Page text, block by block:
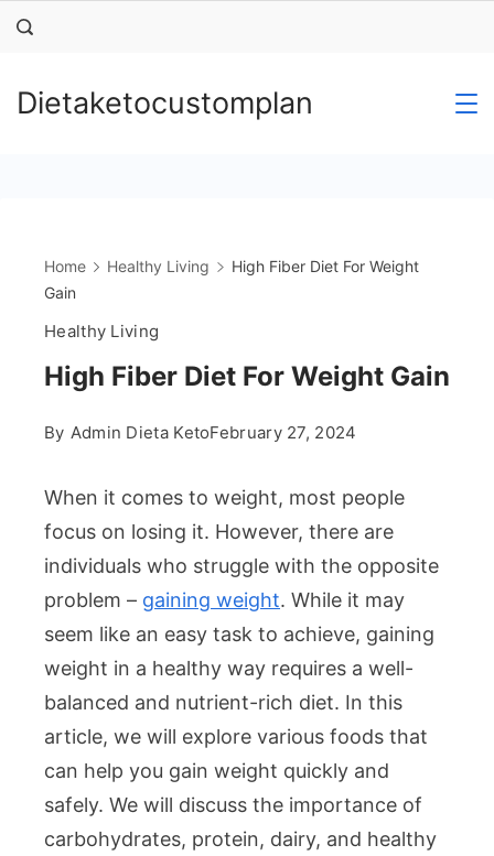
Skip
Dietaketocustomplan
Home Healthy Living
High Fiber Diet For Weight
Gain
Healthy Living
High Fiber Diet For Weight Gain
By Admin Dieta KetoFebruary 27, 2024
When it comes to weight, most people
focus on losing it. However, there are
individuals who struggle with the opposite
problem – gaining weight. While it may
seem like an easy task to achieve, gaining
weight in a healthy way requires a well-
balanced and nutrient-rich diet. In this
article, we will explore various foods that
can help you gain weight quickly and
safely. We will discuss the importance of
carbohydrates, protein, dairy, and healthy